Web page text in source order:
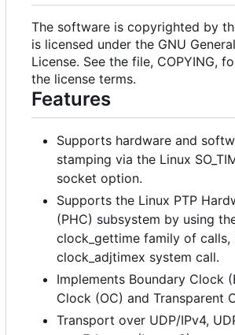
The software is copyrighted by
is licensed under the GNU
License. See the file, COPYING,
the license terms.
Features
Supports hardware and
stamping via the Linux
socket option.
Supports the Linux PTP
(PHC) subsystem by using
clock_gettime family of calls,
clock_adjtimex system call.
Implements Boundary Clock
Clock (OC) and Transparent
Transport over UDP/IPv4,